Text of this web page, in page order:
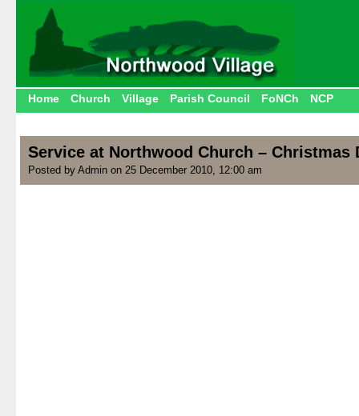
Home Church Village Parish Council FoNCh NCP
Service at Northwood Church – Christmas
Posted by Admin on 25 December 2010, 12:00 am